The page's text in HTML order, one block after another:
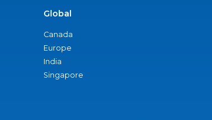
Global
Canada
Europe
India
Singapore